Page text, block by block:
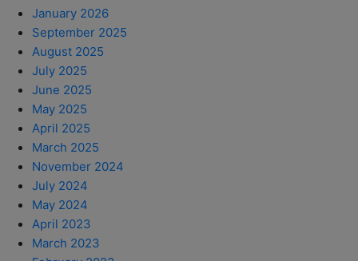
January 2026
September 2025
August 2025
July 2025
June 2025
May 2025
April 2025
March 2025
November 2024
July 2024
May 2024
April 2023
March 2023